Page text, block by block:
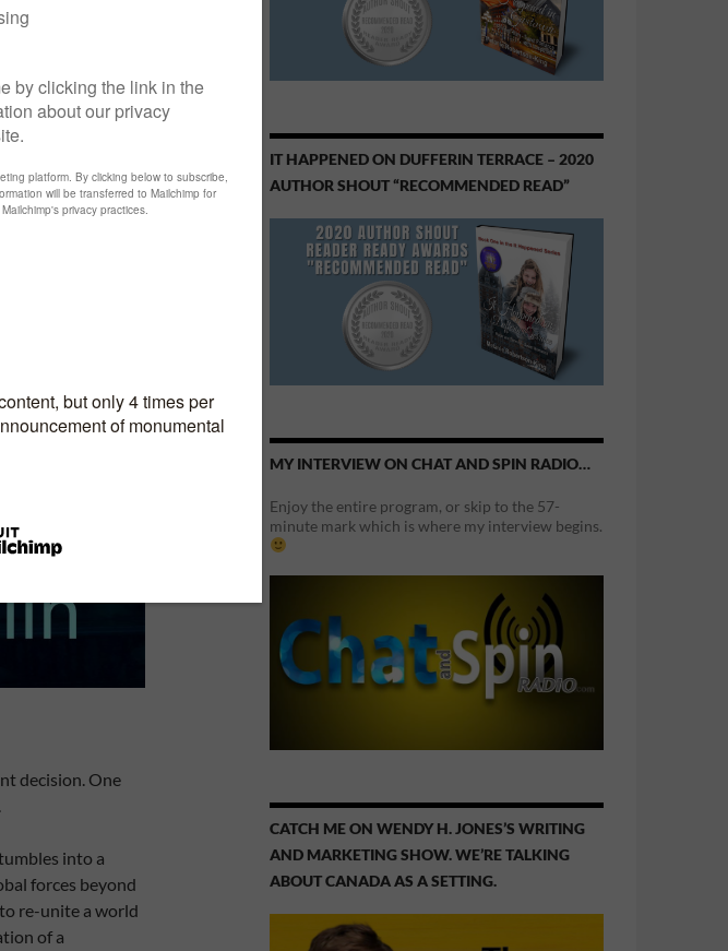
decision. One
into a
forces beyond
re-unite a world
of a
IT HAPPENED ON DUFFERIN TERRACE – 2020
AUTHOR SHOUT “RECOMMENDED READ”
MY INTERVIEW ON CHAT AND SPIN RADIO…
Enjoy the entire program, or skip to the 57-
minute mark which is where my interview begins.
CATCH ME ON WENDY H. JONES’S WRITING
AND MARKETING SHOW. WE’RE TALKING
ABOUT CANADA AS A SETTING.